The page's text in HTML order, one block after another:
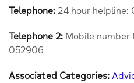
Telephone: 24 hour helpline:
Telephone 2: Mobile
052906
Associated Categories: